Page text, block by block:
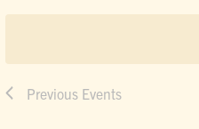
Previous Events